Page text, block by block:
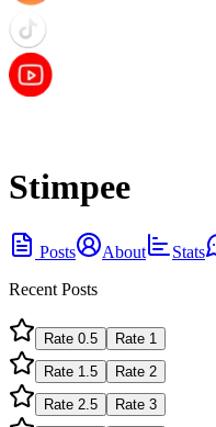
Stimpee
Posts About Stats
Recent Posts
Rate 0.5 Rate 1
Rate 1.5 Rate 2
Rate 2.5 Rate 3